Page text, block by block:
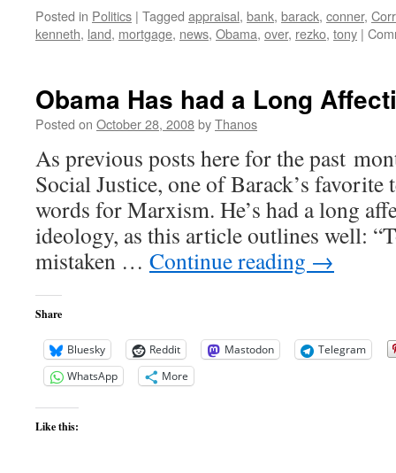
Posted in Politics | Tagged appraisal, bank, barack, conner,
kenneth, land, mortgage, news, Obama, over, rezko, tony |
Obama Has had a Long
Posted on October 28, 2008byThanos
As previous posts here for the past
Social Justice, one of Barack’s favorite
words for Marxism. He’s had a long
ideology, as this article outlines well:
mistaken … Continue reading →
Share
Bluesky Reddit Mastodon
Telegram
WhatsApp
More
Like this: